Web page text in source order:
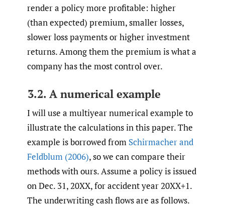
render a policy more profitable: higher
(than expected) premium, smaller losses,
slower loss payments or higher investment
returns. Among them the premium is what a
company has the most control over.
3.2. A numerical example
I will use a multiyear numerical example to
illustrate the calculations in this paper. The
example is borrowed from Schirmacher and
Feldblum (2006), so we can compare their
methods with ours. Assume a policy is issued
on Dec. 31, 20XX, for accident year 20XX+1.
The underwriting cash flows are as follows.